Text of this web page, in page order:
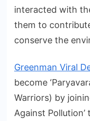
interacted with
them to
conserve the
Greenman Viral
become
Warriors) by
Against